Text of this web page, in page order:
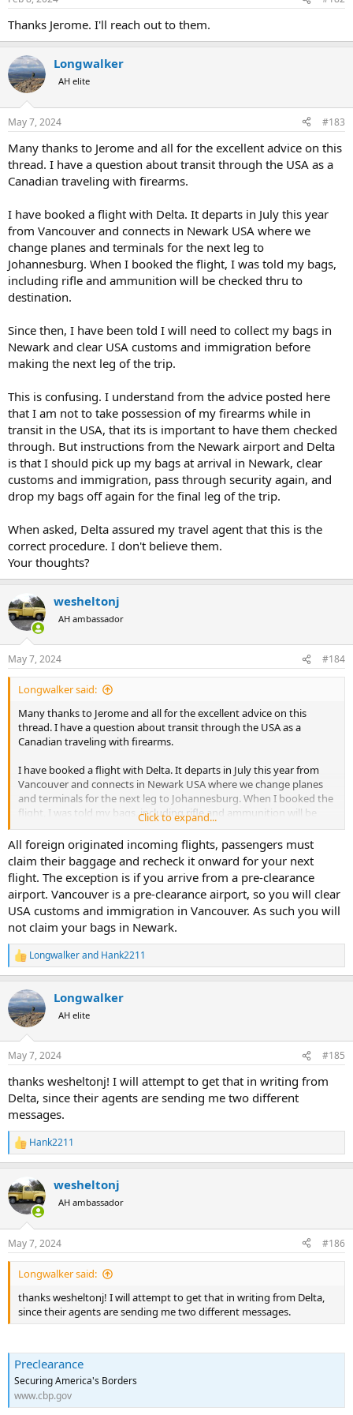
s
:
Thanks Jerome. I'll reach out to them.
Longwalker
AH elite
May 7, 2024 #183
Many thanks to Jerome and all for the excellent advice on this
thread. I have a question about transit through the USA as a
Canadian traveling with firearms.
I have booked a flight with Delta. It departs in July this year
from Vancouver and connects in Newark USA where we
change planes and terminals for the next leg to
Johannesburg. When I booked the flight, I was told my bags,
including rifle and ammunition will be checked thru to
destination.
Since then, I have been told I will need to collect my bags in
Newark and clear USA customs and immigration before
making the next leg of the trip.
This is confusing. I understand from the advice posted here
that I am not to take possession of my firearms while in
transit in the USA, that its is important to have them checked
through. But instructions from the Newark airport and Delta
is that I should pick up my bags at arrival in Newark, clear
customs and immigration, pass through security again, and
drop my bags off again for the final leg of the trip.
When asked, Delta assured my travel agent that this is the
correct procedure. I don't believe them.
Your thoughts?
wesheltonj
AH ambassador
May 7, 2024 #184
Longwalker said:
Many thanks to Jerome and all for the excellent advice on this
thread. I have a question about transit through the USA as a
Canadian traveling with firearms.
I have booked a flight with Delta. It departs in July this year from
Vancouver and connects in Newark USA where we change planes
and terminals for the next leg to Johannesburg. When I booked the
flight, I was told my bags, including rifle and ammunition will be
checked thru to destination.
Since then, I have been told I will need to collect my bags in Newark
and clear USA customs and immigration before making the next leg
of the trip.
This is confusing. I understand from the advice posted here that I
am not to take possession of my firearms while in transit in the
USA, that its is important to have them checked through. But
instructions from the Newark airport and Delta is that I should pick
up my bags at arrival in Newark, clear customs and immigration,
final leg of the trip.
When asked, Delta assured my travel agent that this is the correct
procedure. I don't believe them.
Your thoughts?
Click to expand...
All foreign originated incoming flights, passengers must
claim their baggage and recheck it onward for your next
flight. The exception is if you arrive from a pre-clearance
airport. Vancouver is a pre-clearance airport, so you will clear
USA customs and immigration in Vancouver. As such you will
not claim your bags in Newark.
R
e
c
t
i
n
s
:
Longwalkerand Hank2211
Longwalker
AH elite
May 7, 2024 #185
thanks wesheltonj! I will attempt to get that in writing from
Delta, since their agents are sending me two different
messages.
R
e
c
t
i
s
:
Hank2211
wesheltonj
AH ambassador
May 7, 2024 #186
Longwalker said:
thanks wesheltonj! I will attempt to get that in writing from Delta,
since their agents are sending me two different messages.
Preclearance
Securing America's Borders
www.cbp.gov